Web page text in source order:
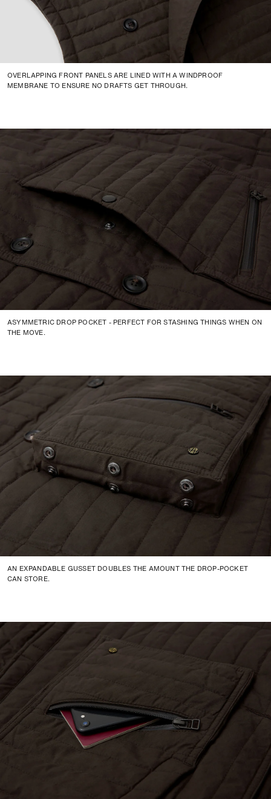
OVERLAPPING FRONT PANELS ARE LINED WITH A WINDPROOF
MEMBRANE TO ENSURE NO DRAFTS GET THROUGH.
ASYMMETRIC DROP POCKET - PERFECT FOR STASHING THINGS WHEN ON
THE MOVE.
AN EXPANDABLE GUSSET DOUBLES THE AMOUNT THE DROP-POCKET
CAN STORE.